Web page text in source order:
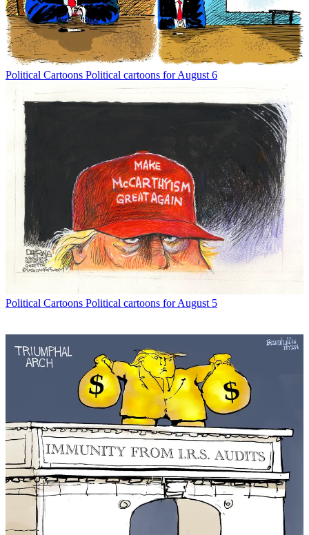
Political Cartoons Political cartoons for August 6
Political Cartoons Political cartoons for August 5